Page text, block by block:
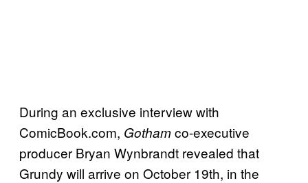
During an exclusive interview with
ComicBook.com, Gothamco-executive
producer Bryan Wynbrandt revealed that
Grundy will arrive on October 19th, in the